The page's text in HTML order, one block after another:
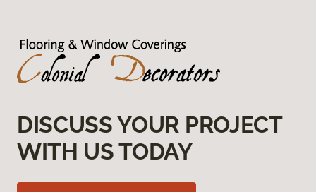
DISCUSS YOUR PROJECT
WITH US TODAY